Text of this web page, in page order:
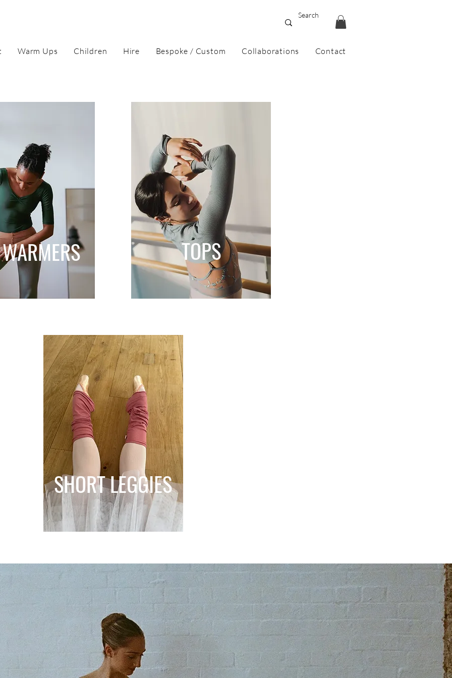
Warm Ups Children Hire Bespoke / Custom Collaborations Contact
TOPS
SHORT LEGGIES